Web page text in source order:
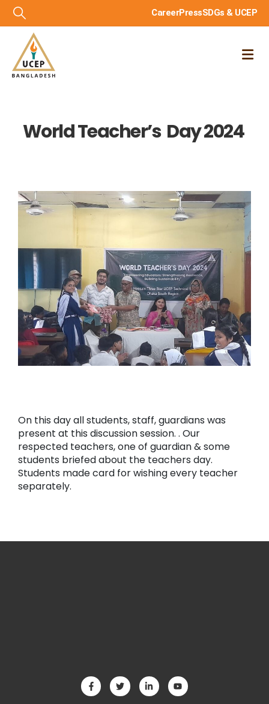
CareerPressSDGs & UCEP
World Teacher’s Day 2024
On this day all students, staff, guardians was
present at this discussion session. . Our
respected teachers, one of guardian & some
students briefed about the teachers day.
Students made card for wishing every teacher
separately.